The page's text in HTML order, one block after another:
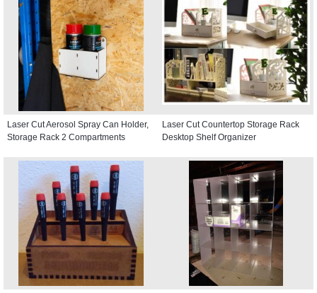
Laser Cut Aerosol Spray Can Holder,
Storage Rack 2 Compartments
Laser Cut Countertop Storage Rack
Desktop Shelf Organizer